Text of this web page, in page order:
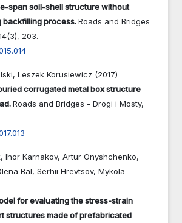
span soil-shell structure without
backfilling process.Roads and Bridges
(3), 203.
Leszek Korusiewicz (2017)
corrugated metal box structure
Roads and Bridges - Drogi i Mosty,
Ihor Karnakov, Artur Onyshchenko,
Bal, Serhii Hrevtsov, Mykola
for evaluating the stress-strain
structures made of prefabricated